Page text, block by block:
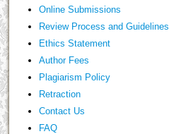
Online Submissions
Review Process and Guidelines
Ethics Statement
Author Fees
Plagiarism Policy
Retraction
Contact Us
FAQ